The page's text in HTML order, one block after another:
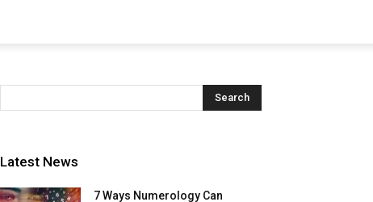
Latest News
7 Ways Numerology Can